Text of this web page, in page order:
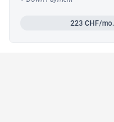
223 CHF/mo.